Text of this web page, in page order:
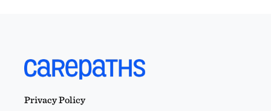
Privacy Policy